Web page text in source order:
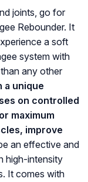
joints, go for
Rebounder. It
a soft
system with
any other
a unique
on controlled
maximum
improve
an effective and
high-intensity
It comes with